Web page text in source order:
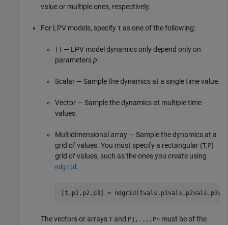
value or multiple ones, respectively.
For LPV models, specify T as one of the following:
— LPV model dynamics only depend only on
parametersp.
Scalar — Sample the dynamics at a single time value.
Vector — Sample the dynamics at multiple time
values.
Multidimensional array — Sample the dynamics at a
grid of values. You must specify a rectangular (T, P)
grid of values, such as the ones you create using
ndgrid .
[t,p1,p2,p3] =
The vectors or arrays T and P1,...,Pn must be of the